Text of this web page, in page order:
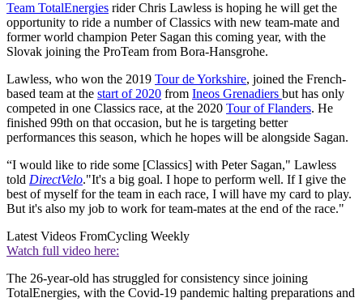
Team TotalEnergies rider Chris Lawless is hoping he will get the
opportunity to ride a number of Classics with new team-mate and
former world champion Peter Sagan this coming year, with the
Slovak joining the ProTeam from Bora-Hansgrohe.
Lawless, who won the 2019 Tour de Yorkshire, joined the French-
based team at the start of 2020 from Ineos Grenadiers but has only
competed in one Classics race, at the 2020 Tour of Flanders. He
finished 99th on that occasion, but he is targeting better
performances this season, which he hopes will be alongside Sagan.
“I would like to ride some [Classics] with Peter Sagan," Lawless
told DirectVelo."It's a big goal. I hope to perform well. If I give the
best of myself for the team in each race, I will have my card to play.
But it's also my job to work for team-mates at the end of the race."
Latest Videos FromCycling Weekly
Watch full video here:
The 26-year-old has struggled for consistency since joining
TotalEnergies, with the Covid-19 pandemic halting preparations and